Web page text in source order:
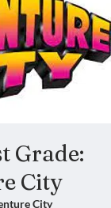
Grade:
City
City